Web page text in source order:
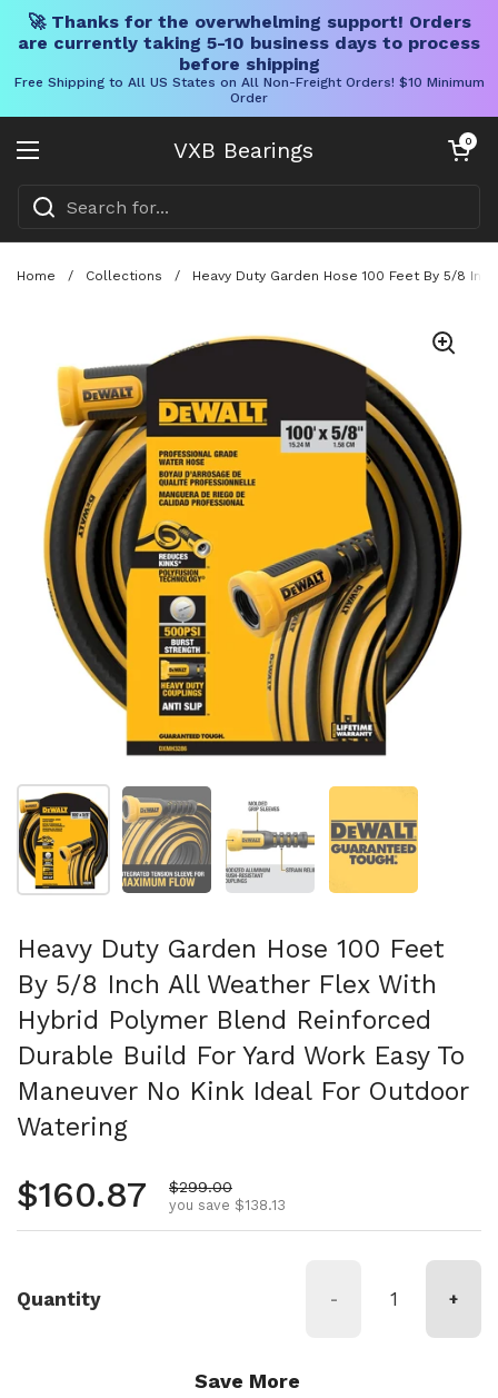
🚀 Thanks for the overwhelming support! Orders
are currently taking 5-10 business days to process
before shipping
Free Shipping to All US States on All Non-Freight Orders! $10 Minimum
Order
VXB Bearings
Open menu
Open cart
0
Home / Collections / Heavy Duty Garden Hose 100 Feet By 5/8
Show slide 1 Show slide 2
Heavy Duty Garden Hose 100 Feet
By 5/8 Inch All Weather Flex With
Hybrid Polymer Blend Reinforced
Durable Build For Yard Work Easy To
Maneuver No Kink Ideal For Outdoor
Watering
Regular price
$160.87 Sale price
$299.00
you save $138.13
Quantity - +
Save More